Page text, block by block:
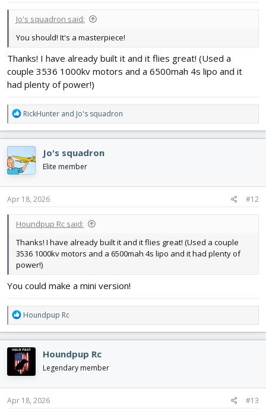
Jo's squadron said:
You should! It's a masterpiece!
Thanks! I have already built it and it flies great! (Used a
couple 3536 1000kv motors and a 6500mah 4s lipo and it
had plenty of power!)
R
e
a
c
t
i
o
n
s
RickHunter and Jo's squadron
Jo's squadron
Elite member
Apr 18, 2026 #12
Houndpup Rc said:
Thanks! I have already built it and it flies great! (Used a couple
3536 1000kv motors and a 6500mah 4s lipo and it had plenty of
power!)
You could make a mini version!
R
e
a
c
t
i
o
n
s
Houndpup Rc
Houndpup Rc
Legendary member
Apr 18, 2026 #13